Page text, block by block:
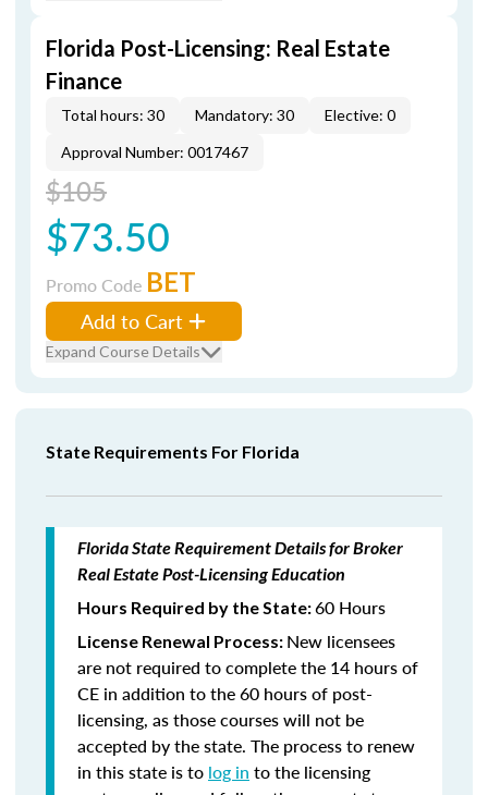
Florida Post-Licensing: Real Estate
Finance
Total hours: 30 Mandatory: 30
Elective: 0
Approval Number: 0017467
$105
$73.50
Promo Code BET
Add to Cart
Expand Course Details
State Requirements For Florida
Florida State Requirement Details for Broker
Real Estate Post-Licensing Education
Hours Required by the State:60 Hours
License Renewal Process: New licensees
are not required to complete the 14 hours of
CE in addition to the 60 hours of post-
licensing, as those courses will not be
accepted by the state. The process to renew
in this state is to log in to the licensing